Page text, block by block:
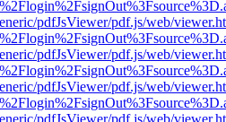
pdfJsViewer/pdf.js/web/
pdfJsViewer/pdf.js/web/
pdfJsViewer/pdf.js/web/
pdfJsViewer/pdf.js/web/